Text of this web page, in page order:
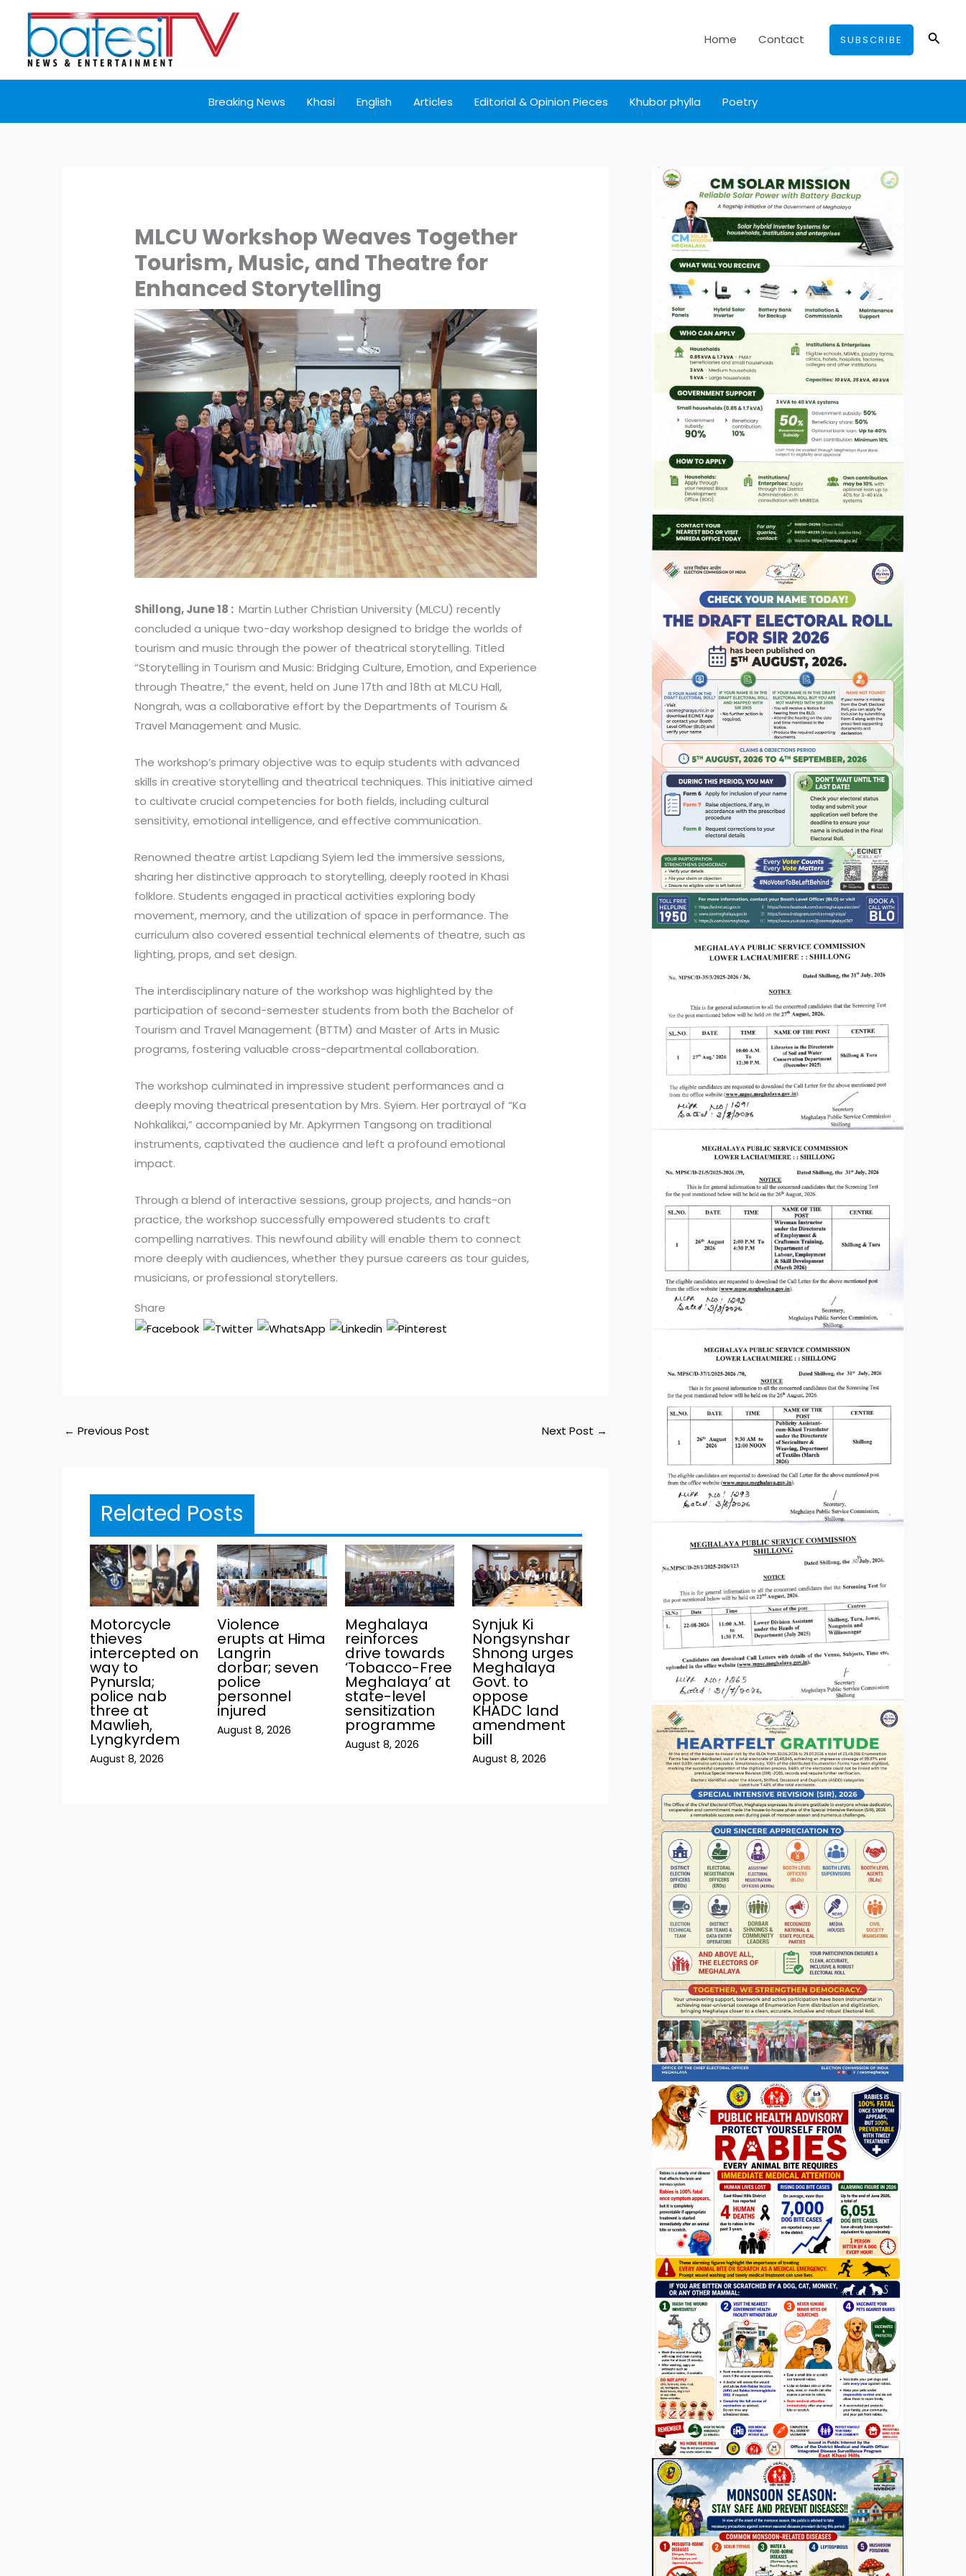
content
Home Contact SUBSCRIBE
Breaking News Khasi English Articles Editorial & Opinion Pieces Khubor phylla Poetry
MLCU Workshop Weaves Together
Tourism, Music, and Theatre for
Enhanced Storytelling
Shillong, June 18 : Martin Luther Christian University (MLCU) recently
concluded a unique two-day workshop designed to bridge the worlds of
tourism and music through the power of theatrical storytelling. Titled
“Storytelling in Tourism and Music: Bridging Culture, Emotion, and Experience
through Theatre,” the event, held on June 17th and 18th at MLCU Hall,
Nongrah, was a collaborative effort by the Departments of Tourism &
Travel Management and Music.
The workshop’s primary objective was to equip students with advanced
skills in creative storytelling and theatrical techniques. This initiative aimed
to cultivate crucial competencies for both fields, including cultural
sensitivity, emotional intelligence, and effective communication.
Renowned theatre artist Lapdiang Syiem led the immersive sessions,
sharing her distinctive approach to storytelling, deeply rooted in Khasi
folklore. Students engaged in practical activities exploring body
movement, memory, and the utilization of space in performance. The
curriculum also covered essential technical elements of theatre, such as
lighting, props, and set design.
The interdisciplinary nature of the workshop was highlighted by the
participation of second-semester students from both the Bachelor of
Tourism and Travel Management (BTTM) and Master of Arts in Music
programs, fostering valuable cross-departmental collaboration.
The workshop culminated in impressive student performances and a
deeply moving theatrical presentation by Mrs. Syiem. Her portrayal of “Ka
Nohkalikai,” accompanied by Mr. Apkyrmen Tangsong on traditional
instruments, captivated the audience and left a profound emotional
impact.
Through a blend of interactive sessions, group projects, and hands-on
practice, the workshop successfully empowered students to craft
compelling narratives. This newfound ability will enable them to connect
more deeply with audiences, whether they pursue careers as tour guides,
musicians, or professional storytellers.
Share
← Previous Post Next Post →
Related Posts
Motorcycle
thieves
intercepted on
way to
Pynursla;
police nab
three at
Mawlieh,
Lyngkyrdem
August 8, 2026
Violence
erupts at Hima
Langrin
dorbar; seven
police
personnel
injured
August 8, 2026
Meghalaya
reinforces
drive towards
‘Tobacco-Free
Meghalaya’ at
state-level
sensitization
programme
August 8, 2026
Synjuk Ki
Nongsynshar
Shnong urges
Meghalaya
Govt. to
oppose
KHADC land
amendment
bill
August 8, 2026